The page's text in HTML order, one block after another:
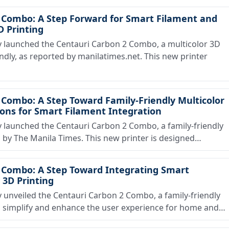
Combo: A Step Forward for Smart Filament and
Printing
launched the Centauri Carbon 2 Combo, a multicolor 3D
as reported by manilatimes.net. This new printer
Combo: A Step Toward Family-Friendly Multicolor
for Smart Filament Integration
launched the Centauri Carbon 2 Combo, a family-friendly
The Manila Times. This new printer is designed…
Combo: A Step Toward Integrating Smart
Printing
unveiled the Centauri Carbon 2 Combo, a family-friendly
and enhance the user experience for home and…